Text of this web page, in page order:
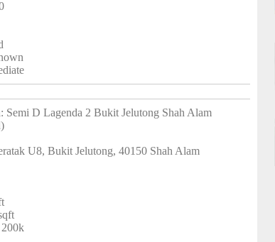
: Semi D Lagenda 2 Bukit Jelutong Shah Alam
U8, Bukit Jelutong, 40150 Shah Alam